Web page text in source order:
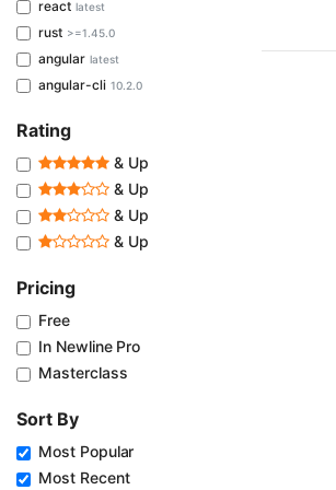
react latest
rust >=1.45.0
angular latest
angular-cli 10.2.0
Rating
& Up
& Up
& Up
& Up
Pricing
Free
In Newline Pro
Masterclass
Sort By
Most Popular
Most Recent